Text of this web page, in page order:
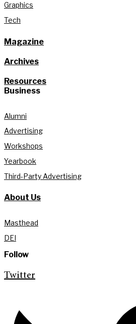
Graphics
Tech
Magazine
Archives
Resources
Business
Alumni
Advertising
Workshops
Yearbook
Third-Party Advertising
About Us
Masthead
DEI
Follow
Twitter